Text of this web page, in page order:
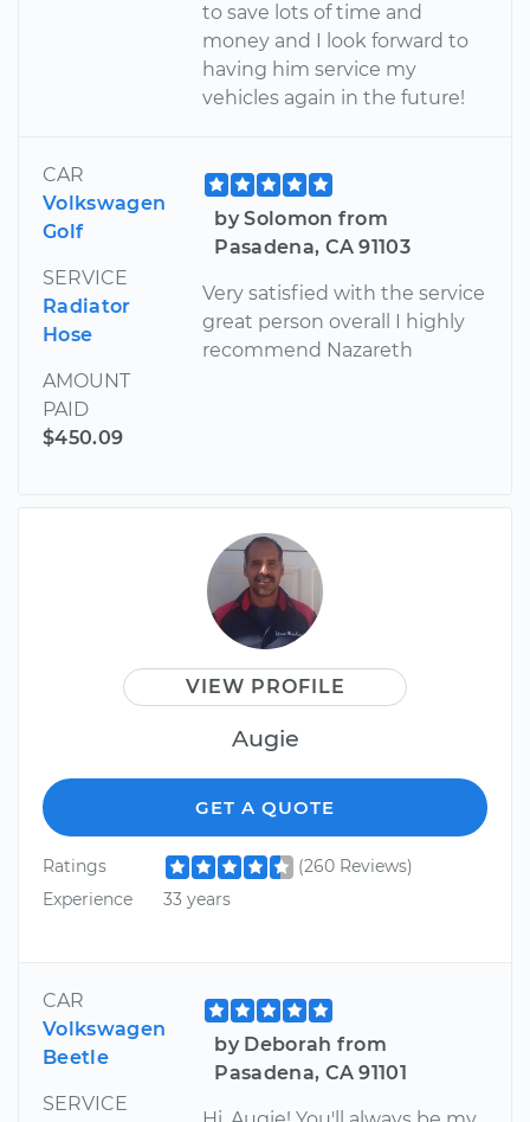
to save lots of time and
money and I look forward to
having him service my
vehicles again in the future!
CAR
Volkswagen
Golf
SERVICE
Radiator
Hose
AMOUNT
PAID
$450.09
by Solomon from
Pasadena, CA 91103
Very satisfied with the service
great person overall I highly
recommend Nazareth
VIEW PROFILE
Augie
GET A QUOTE
Ratings
(260 Reviews)
Experience
33 years
CAR
Volkswagen
Beetle
SERVICE
by Deborah from
Pasadena, CA 91101